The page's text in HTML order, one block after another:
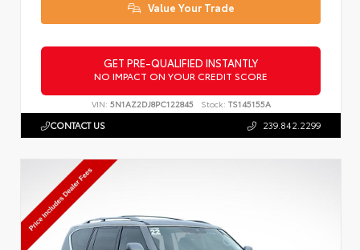
Value Your Trade
GET PRE-QUALIFIED INSTANTLY
NO IMPACT ON YOUR CREDIT SCORE
VIN: 5N1AZ2DJ8PC122845 Stock: TS145155A
CONTACT US 239.842.2299